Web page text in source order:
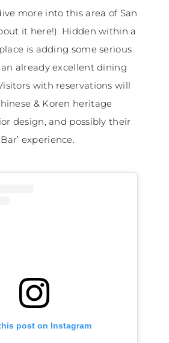
more into this area of San
it here!). Hidden within a
is adding some serious
already excellent dining
with reservations will
& Koren heritage
design, and possibly their
experience.
post on Instagram